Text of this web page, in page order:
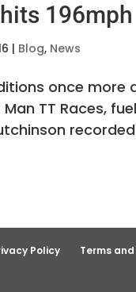
| Blog, News
once more
Man TT Races,
Policy Terms